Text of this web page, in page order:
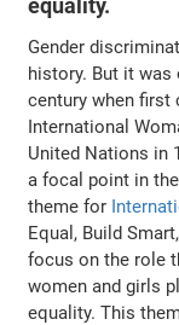
equality.
Gender
history. But it was
century when first
International
United Nations in
a focal point in
theme for
Equal, Build
focus on the role
women and girls
equality. This